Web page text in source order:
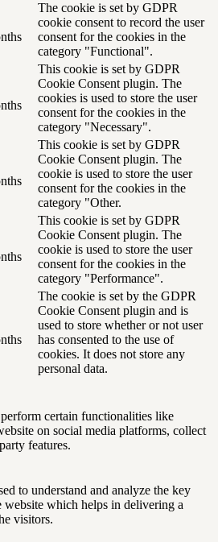
The cookie is set by GDPR
cookie consent to record the user
consent for the cookies in the
category "Functional".
This cookie is set by GDPR
Cookie Consent plugin. The
cookies is used to store the user
consent for the cookies in the
category "Necessary".
This cookie is set by GDPR
Cookie Consent plugin. The
cookie is used to store the user
consent for the cookies in the
category "Other.
This cookie is set by GDPR
Cookie Consent plugin. The
cookie is used to store the user
consent for the cookies in the
category "Performance".
The cookie is set by the GDPR
Cookie Consent plugin and is
used to store whether or not user
has consented to the use of
cookies. It does not store any
personal data.
certain functionalities like
on social media platforms, collect
features.
to understand and analyze the key
website which helps in delivering a
visitors.